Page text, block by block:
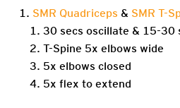
SMR Quadriceps & SMR T-
30 secs oscillate & 15-30
T-Spine 5x elbows wide
5x elbows closed
5x flex to extend